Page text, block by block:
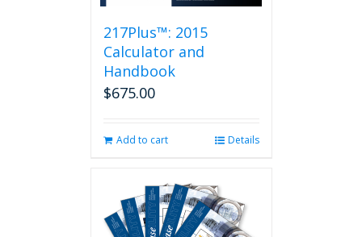
217Plus™: 2015
Calculator and
Handbook
$675.00
Add to cart Details